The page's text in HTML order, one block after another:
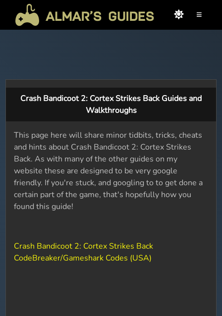
≡
Crash Bandicoot 2: Cortex Strikes Back Guides and
Walkthroughs
This page here will share minor tidbits, tricks, cheats
and hints about Crash Bandicoot 2: Cortex Strikes
Back. As with many of the other guides on my
website these are designed to be very google
friendly. If you're stuck, and googling to to get done a
certain part of the game, that's hopefully how you
found this guide!
Crash Bandicoot 2: Cortex Strikes Back
CodeBreaker/Gameshark Codes (USA)